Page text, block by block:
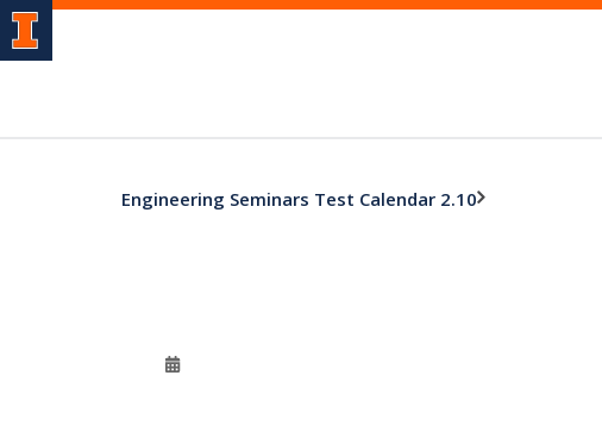
Engineering Seminars Test Calendar 2.10